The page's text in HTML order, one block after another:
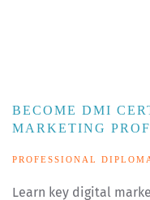
BECOME DMI
MARKETING
PROFESSIONAL
Learn key digital